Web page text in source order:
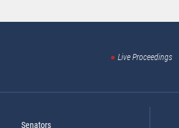
Live Proceedings
Senators